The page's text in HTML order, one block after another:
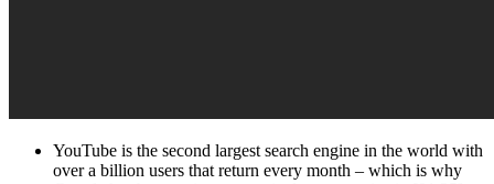
YouTube is the second largest search engine in the world with
over a billion users that return every month – which is why